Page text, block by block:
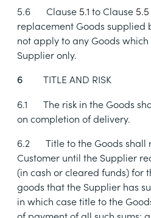
5.6
Clause 5.1 to Clause 5.5
replacement Goods supplied
not apply to any Goods
Supplier only.
6
TITLE AND RISK
6.1
The risk in the Goods
on completion of delivery.
6.2
Title to the Goods shall
Customer until the Supplier
(in cash or cleared funds) for
goods that the Supplier has
in which case title to the